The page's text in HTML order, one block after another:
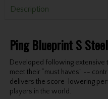
Description
Ping Blueprint S
Developed following extensive
meet their “must haves” --
delivers the score-lowering
players in the world.